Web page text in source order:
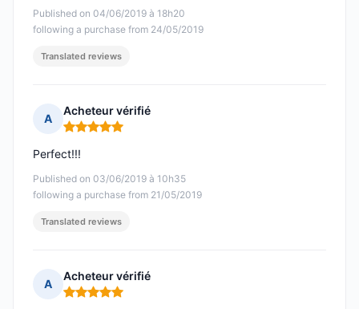
Published on 04/06/2019 à 18h20
following a purchase from 24/05/2019
Translated reviews
A
Acheteur vérifié
Rating: 5 out of 5
Published on 03/06/2019 à 10h35
following a purchase from 21/05/2019
Perfect!!!
Translated reviews
A
Acheteur vérifié
Rating: 5 out of 5